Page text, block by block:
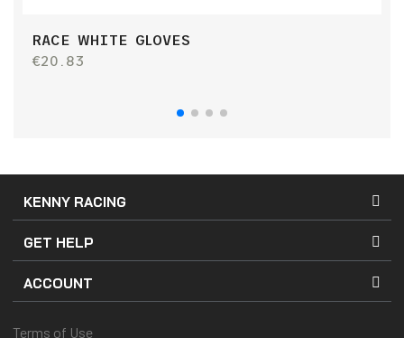
RACE WHITE GLOVES
€20.83
KENNY RACING
GET HELP
ACCOUNT
Terms of Use